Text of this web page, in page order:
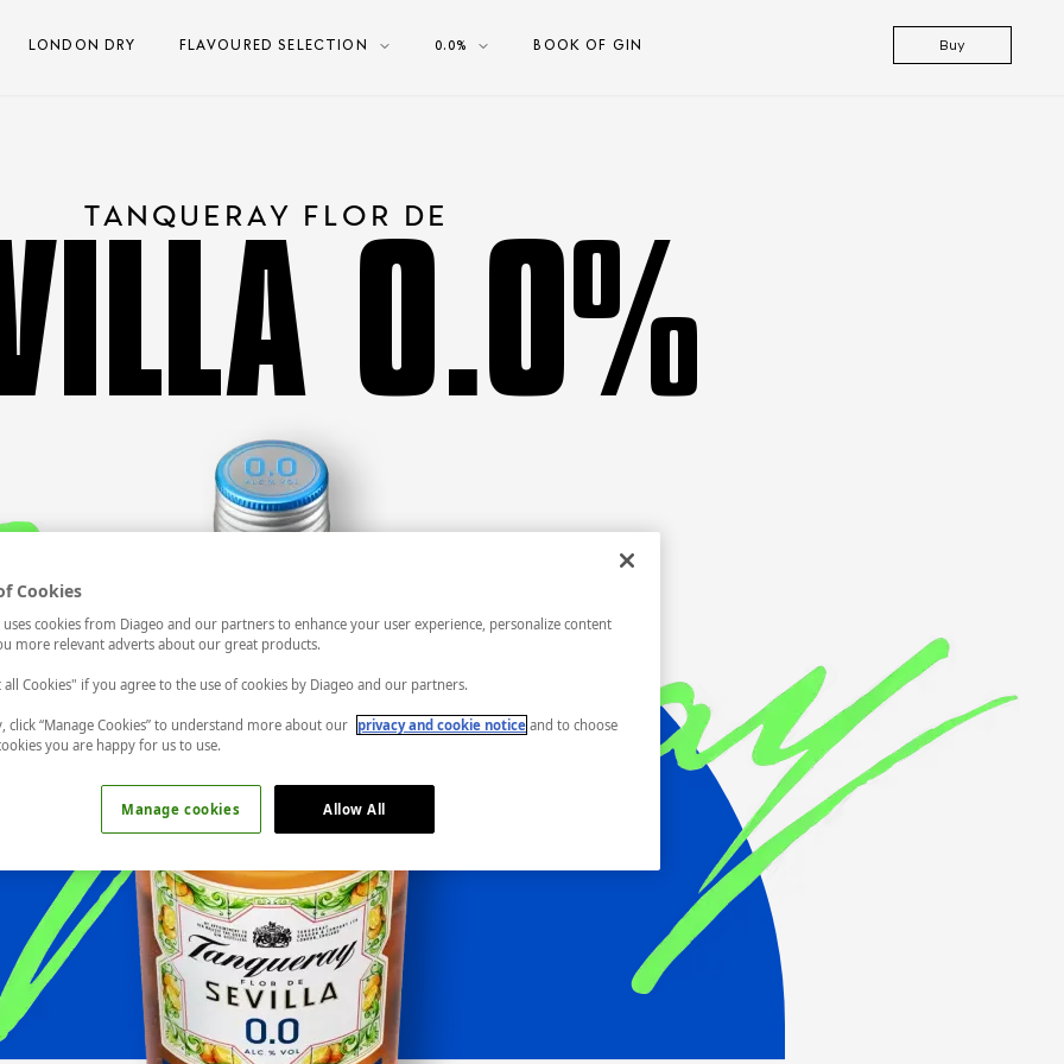
LONDON DRY FLAVOURED SELECTION 0.0% BOOK OF GIN Buy
TANQUERAY FLOR DE0.0%
Cookies
cookies from Diageo and our partners to enhance your user experience, personalize content
more relevant adverts about our great products.
all Cookies" if you agree to the use of cookies by Diageo and our partners.
click “Manage Cookies” to understand more about our privacy and cookie notice and to choose
you are happy for us to use.
Allow All
Manage cookies